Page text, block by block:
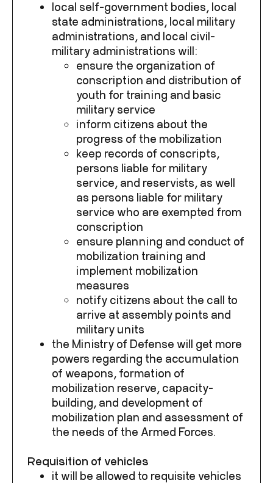
local self-government bodies, local
state administrations, local military
administrations, and local civil-
military administrations will:
ensure the organization of
conscription and distribution of
youth for training and basic
military service
inform citizens about the
progress of the mobilization
keep records of conscripts,
persons liable for military
service, and reservists, as well
as persons liable for military
service who are exempted from
conscription
ensure planning and conduct of
mobilization training and
implement mobilization
measures
notify citizens about the call to
arrive at assembly points and
military units
the Ministry of Defense will get more
powers regarding the accumulation
of weapons, formation of
mobilization reserve, capacity-
building, and development of
mobilization plan and assessment of
the needs of the Armed Forces.
Requisition of vehicles
it will be allowed to requisite vehicles